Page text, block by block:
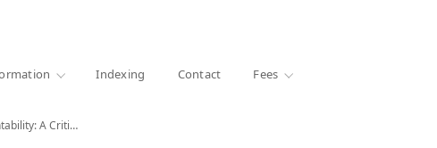
Indexing Contact Fees
Privacy, Transparency, and Constitutional Accountability: A Critical Analysis…